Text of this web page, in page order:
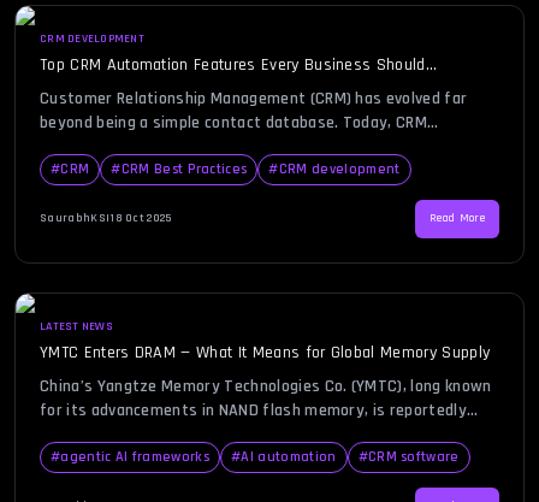
CRM DEVELOPMENT
Top CRM Automation Features Every Business Should
Implement
Customer Relationship Management (CRM) has evolved far
beyond being a simple contact database. Today, CRM
helping organizations streamline sales, marketing, customer
support, and analytics. By integrating automation into CRM
systems, businesses eliminate repetitive tasks, boost
efficiency, and gain valuable insights into customer behavior —
all while improving […]
#CRM #CRM Best Practices #CRM development
SaurabhKS|18 Oct 2025 Read More
LATEST NEWS
YMTC Enters DRAM — What It Means for Global Memory Supply
China’s Yangtze Memory Technologies Co. (YMTC), long known
for its advancements in NAND flash memory, is reportedly
industry sources. This development is drawing attention
across the technology landscape because DRAM, unlike NAND,
#agentic AI frameworks #AI automation #CRM software